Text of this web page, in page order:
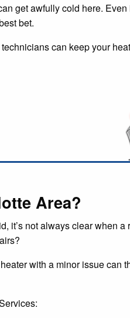
get awfully cold here.
bet.
can keep your
Area?
it’s not always clear when a
with a minor issue can